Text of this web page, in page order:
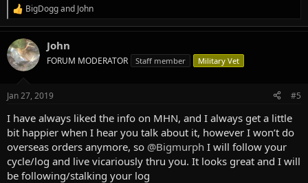
R
e
a
c
t
i
s
BigDoggand John
John
FORUM MODERATOR Staff member Military Vet
Jan 27, 2019 #5
I have always liked the info on MHN, and I always get a little
bit happier when I hear you talk about it, however I won’t do
overseas orders anymore, so @Bigmurph I will follow your
cycle/log and live vicariously thru you. It looks great and I will
be following/stalking your log